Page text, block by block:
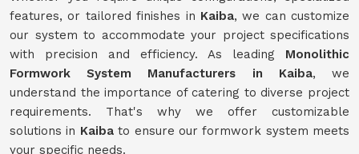
features, or tailored finishes in Kaiba, we can customize
our system to accommodate your project specifications
with precision and efficiency. As leading Monolithic
Formwork System Manufacturers in Kaiba, we
understand the importance of catering to diverse project
requirements. That's why we offer customizable
solutions in Kaibato ensure our formwork system meets
your specific needs.